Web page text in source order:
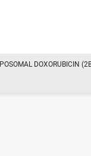
DOXORUBICIN